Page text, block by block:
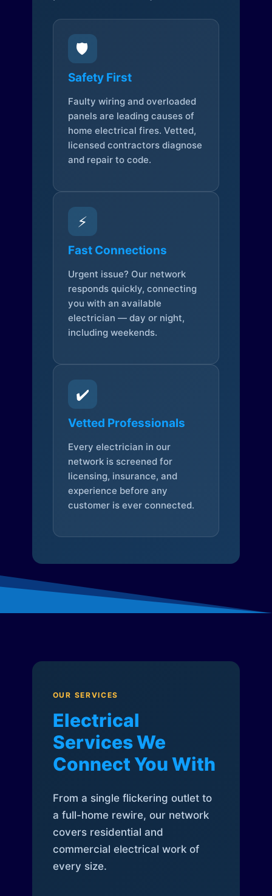
🛡️
Safety First
Faulty wiring and overloaded
panels are leading causes of
home electrical fires. Vetted,
licensed contractors diagnose
and repair to code.
⚡
Fast Connections
Urgent issue? Our network
responds quickly, connecting
you with an available
electrician — day or night,
including weekends.
✔️
Vetted Professionals
Every electrician in our
network is screened for
licensing, insurance, and
experience before any
customer is ever connected.
OUR SERVICES
Electrical
Services We
Connect You With
From a single flickering outlet to
a full-home rewire, our network
covers residential and
commercial electrical work of
every size.